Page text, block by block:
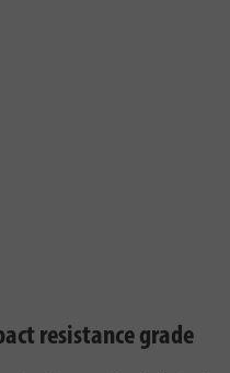
resistance grade